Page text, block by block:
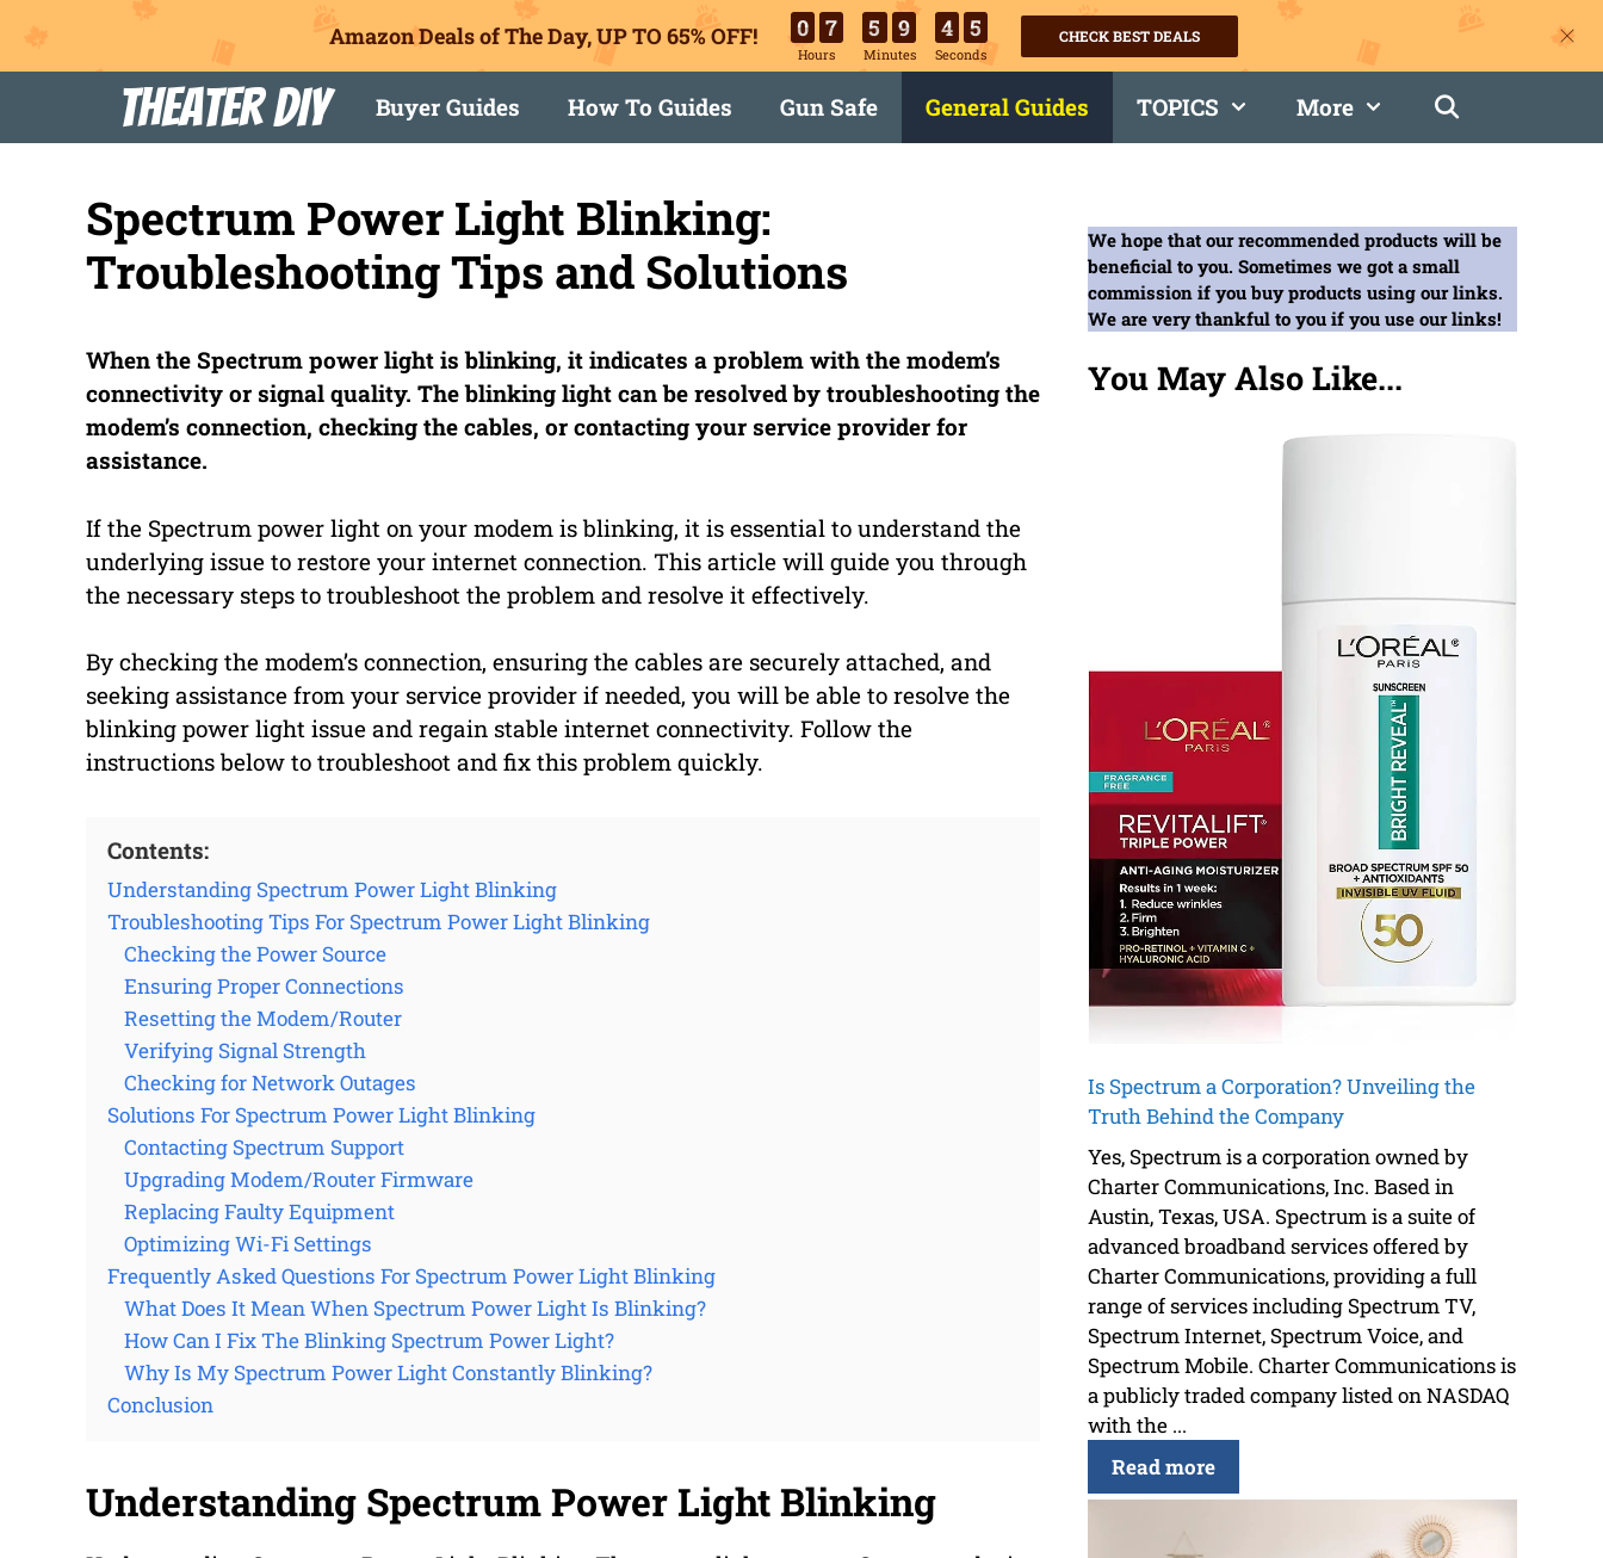
Amazon Deals of The Day, UP TO 65% OFF! 0 7
Hours
5 9
Minutes
4 4
Seconds
CHECK BEST DEALS
content
Theater DIY Buyer Guides How To Guides Gun Safe General Guides TOPICS More
Spectrum Power Light Blinking:
Troubleshooting Tips and Solutions
When the Spectrum power light is blinking, it indicates a problem with the modem’s
connectivity or signal quality. The blinking light can be resolved by troubleshooting the
modem’s connection, checking the cables, or contacting your service provider for
assistance.
If the Spectrum power light on your modem is blinking, it is essential to understand the
underlying issue to restore your internet connection. This article will guide you through
the necessary steps to troubleshoot the problem and resolve it effectively.
By checking the modem’s connection, ensuring the cables are securely attached, and
seeking assistance from your service provider if needed, you will be able to resolve the
blinking power light issue and regain stable internet connectivity. Follow the
instructions below to troubleshoot and fix this problem quickly.
Contents:
Understanding Spectrum Power Light Blinking
Troubleshooting Tips For Spectrum Power Light Blinking
Checking the Power Source
Ensuring Proper Connections
Resetting the Modem/Router
Verifying Signal Strength
Checking for Network Outages
Solutions For Spectrum Power Light Blinking
Contacting Spectrum Support
Upgrading Modem/Router Firmware
Replacing Faulty Equipment
Optimizing Wi-Fi Settings
Frequently Asked Questions For Spectrum Power Light Blinking
What Does It Mean When Spectrum Power Light Is Blinking?
How Can I Fix The Blinking Spectrum Power Light?
Why Is My Spectrum Power Light Constantly Blinking?
Conclusion
Understanding Spectrum Power Light Blinking
We hope that our recommended products will be
beneficial to you. Sometimes we got a small
commission if you buy products using our links.
We are very thankful to you if you use our links!
You May Also Like...
Is Spectrum a Corporation? Unveiling the
Truth Behind the Company
Yes, Spectrum is a corporation owned by
Charter Communications, Inc. Based in
Austin, Texas, USA. Spectrum is a suite of
advanced broadband services offered by
Charter Communications, providing a full
range of services including Spectrum TV,
Spectrum Internet, Spectrum Voice, and
Spectrum Mobile. Charter Communications is
a publicly traded company listed on NASDAQ
with the ...
Read more